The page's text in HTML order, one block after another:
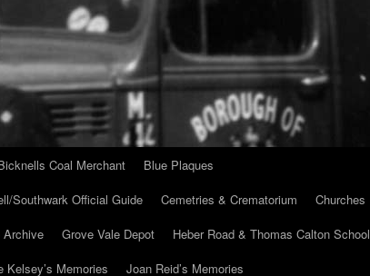
Coal Merchant
Blue Plaques
Southwark Official Guide Cemetries & Crematorium
Churches
Archive Grove Vale Depot
Heber Road & Thomas Calton School
Kelsey’s Memories
Joan Reid’s Memories